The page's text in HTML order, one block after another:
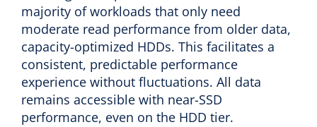
majority of workloads that only need
moderate read performance from older data,
capacity-optimized HDDs. This facilitates a
consistent, predictable performance
experience without fluctuations. All data
remains accessible with near-SSD
performance, even on the HDD tier.